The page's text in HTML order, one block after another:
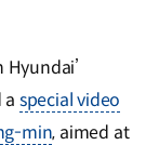
a special video
min, aimed at